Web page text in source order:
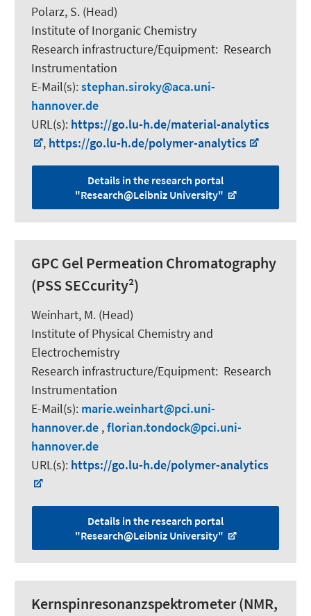
Polarz, S. (Head)
Institute of Inorganic Chemistry
Research infrastructure/Equipment: Research
Instrumentation
E-Mail(s):stephan.siroky
aca.uni-
hannover.de
URL(s): https://go.lu-h.de/material-analytics
, https://go.lu-h.de/polymer-analytics
Details in the research portal
"Research@Leibniz University"
GPC Gel Permeation Chromatography
(PSS SECcurity²)
Weinhart, M. (Head)
Institute of Physical Chemistry and
Electrochemistry
Research infrastructure/Equipment: Research
Instrumentation
E-Mail(s): marie.weinhart
pci.uni-
hannover.de ,florian.tondock
pci.uni-
hannover.de
URL(s): https://go.lu-h.de/polymer-analytics
Details in the research portal
"Research@Leibniz University"
Kernspinresonanzspektrometer (NMR,